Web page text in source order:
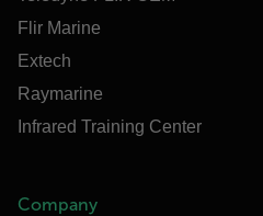
Flir Marine
Extech
Raymarine
Infrared Training Center
Company